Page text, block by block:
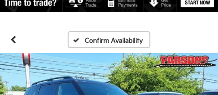
Confirm Availability